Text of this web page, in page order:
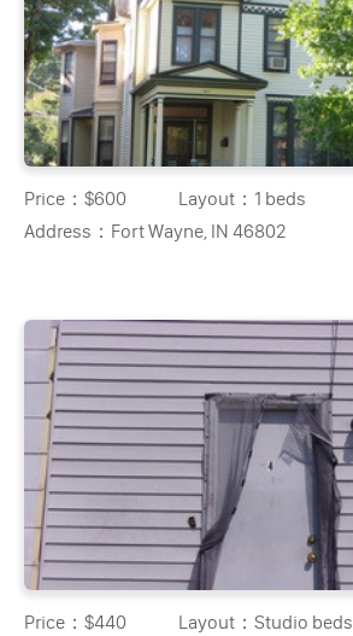
Price：$600 Layout： 1 beds
Address： Fort Wayne, IN 46802
Price：$440 Layout：Studio beds